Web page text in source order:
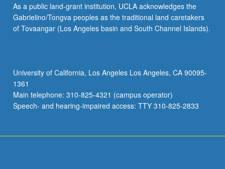
As a public land-grant institution, UCLA acknowledges the
Gabrielino/Tongva peoples as the traditional land caretakers
of Tovaangar (Los Angeles basin and South Channel Islands).
University of California, Los Angeles Los Angeles, CA 90095-
1361
Main telephone: 310-825-4321 (campus operator)
Speech- and hearing-impaired access: TTY 310-825-2833